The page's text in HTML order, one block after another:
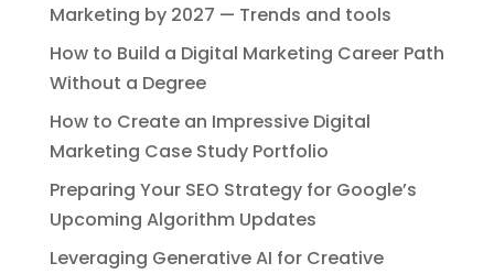
Marketing by 2027 — Trends and tools
How to Build a Digital Marketing Career Path
Without a Degree
How to Create an Impressive Digital
Marketing Case Study Portfolio
Preparing Your SEO Strategy for Google’s
Upcoming Algorithm Updates
Leveraging Generative AI for Creative